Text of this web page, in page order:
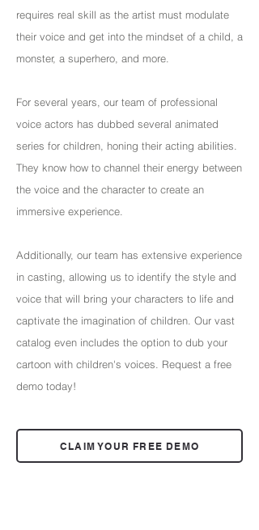
requires real skill as the artist must modulate
their voice and get into the mindset of a child, a
monster, a superhero, and more.
For several years, our team of professional
voice actors has dubbed several animated
series for children, honing their acting abilities.
They know how to channel their energy between
the voice and the character to create an
immersive experience.
Additionally, our team has extensive experience
in casting, allowing us to identify the style and
voice that will bring your characters to life and
captivate the imagination of children. Our vast
catalog even includes the option to dub your
cartoon with children's voices. Request a free
demo today!
CLAIM YOUR FREE DEMO